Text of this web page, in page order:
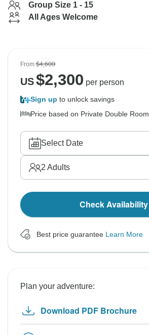
Group Size 1 - 15
All Ages Welcome
From$4,600
US$2,300 per person
Sign up to unlock savings
Price based on Private Double Room
Select Date
2 Adults
Check Availability
Best price guarantee Learn More
Plan your adventure:
Download PDF Brochure